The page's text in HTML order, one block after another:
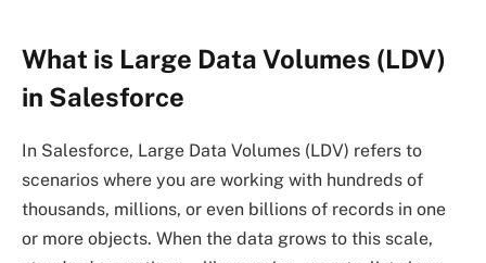
What is Large Data Volumes (LDV)
in Salesforce
In Salesforce, Large Data Volumes (LDV) refers to
scenarios where you are working with hundreds of
thousands, millions, or even billions of records in one
or more objects. When the data grows to this scale,